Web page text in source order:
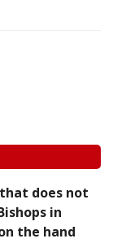
does not
in
the hand